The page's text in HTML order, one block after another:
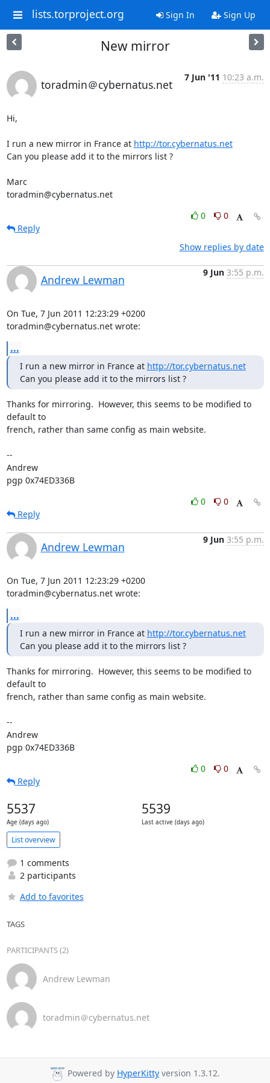
lists.torproject.org Sign In Sign Up
New mirror
toradmin＠cybernatus.net
7 Jun '11 10:23 a.m.
Hi,
I run a new mirror in France at http://tor.cybernatus.net
Can you please add it to the mirrors list ?
Marc
toradmin@cybernatus.net
0
0
Reply
Show replies by date
Andrew Lewman
9 Jun 3:55 p.m.
On Tue, 7 Jun 2011 12:23:29 +0200
toradmin@cybernatus.net wrote:
...
I run a new mirror in France at http://tor.cybernatus.net
Can you please add it to the mirrors list ?
Thanks for mirroring.  However, this seems to be modified to
default to
french, rather than same config as main website.
--
Andrew
pgp 0x74ED336B
0
0
Reply
Andrew Lewman
9 Jun 3:55 p.m.
On Tue, 7 Jun 2011 12:23:29 +0200
toradmin@cybernatus.net wrote:
...
I run a new mirror in France at http://tor.cybernatus.net
Can you please add it to the mirrors list ?
Thanks for mirroring.  However, this seems to be modified to
default to
french, rather than same config as main website.
--
Andrew
pgp 0x74ED336B
0
0
Reply
5537
Age (days ago)
5539
Last active (days ago)
List overview
1 comments
2 participants
Add to favorites
TAGS
PARTICIPANTS (2)
Andrew Lewman
toradmin＠cybernatus.net
Powered by HyperKitty version 1.3.12.